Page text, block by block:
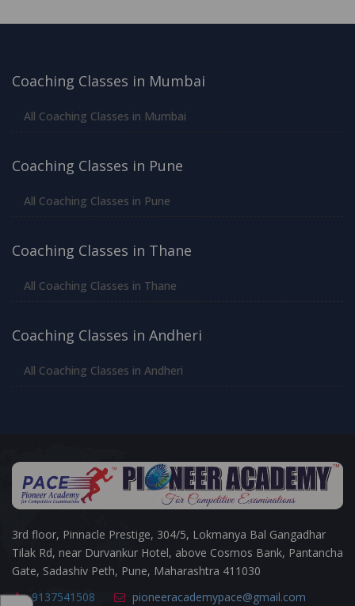
Coaching Classes in Mumbai
All Coaching Classes in Mumbai
Coaching Classes in Pune
All Coaching Classes in Pune
Coaching Classes in Thane
All Coaching Classes in Thane
Coaching Classes in Andheri
All Coaching Classes in Andheri
3rd floor, Pinnacle Prestige, 304/5, Lokmanya Bal Gangadhar
Tilak Rd, near Durvankur Hotel, above Cosmos Bank, Pantancha
Gate, Sadashiv Peth, Pune, Maharashtra 411030
9137541508
pioneeracademypace@gmail.com